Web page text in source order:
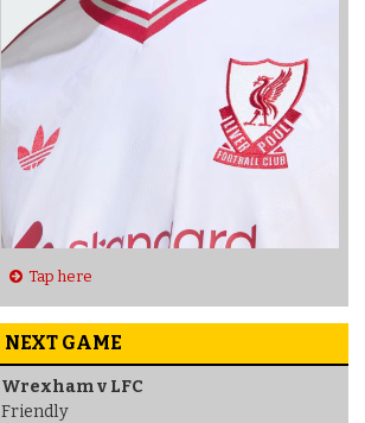
Tap here
NEXT GAME
Wrexham v LFC
Friendly